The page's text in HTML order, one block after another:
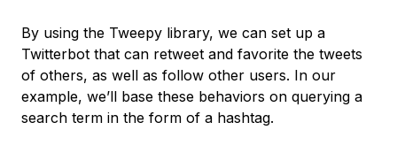
By using the Tweepy library, we can set up a
Twitterbot that can retweet and favorite the tweets
of others, as well as follow other users. In our
example, we’ll base these behaviors on querying a
search term in the form of a hashtag.